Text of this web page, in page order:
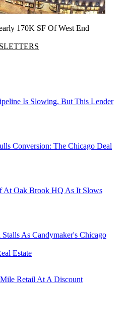
170K SF Of West End
Is Slowing, But This Lender
Conversion: The Chicago Deal
At Oak Brook HQ As It Slows
As Candymaker's Chicago
Estate
Retail At A Discount